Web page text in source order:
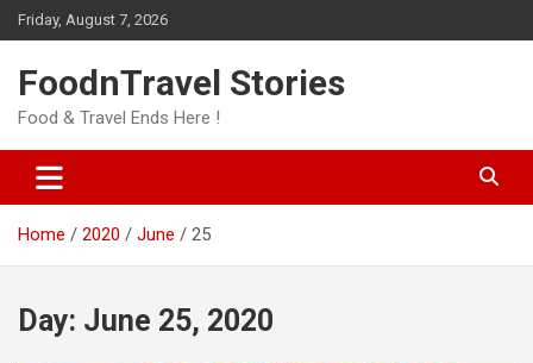
Skip
to
Friday, August 7, 2026
FoodnTravel Stories
Food & Travel Ends Here !
Home 2020 June 25
Day: June 25, 2020